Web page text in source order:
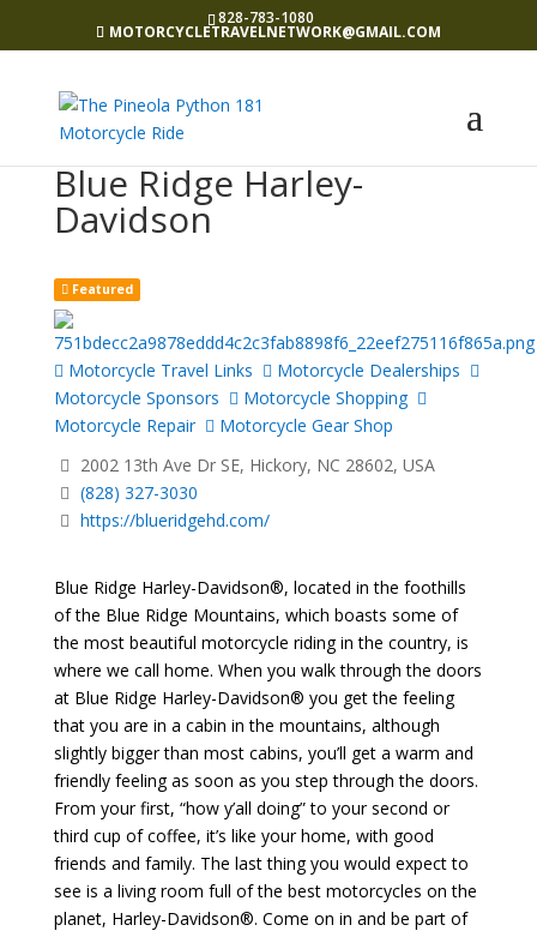
828-783-1080
MOTORCYCLETRAVELNETWORK@GMAIL.COM
Blue Ridge Harley-
Davidson
Featured
Motorcycle Travel Links
Motorcycle Dealerships
Motorcycle Sponsors
Motorcycle Shopping
Motorcycle Repair
Motorcycle Gear Shop
2002 13th Ave Dr SE, Hickory, NC 28602, USA
(828) 327-3030
https://blueridgehd.com/
Blue Ridge Harley-Davidson®, located in the foothills
of the Blue Ridge Mountains, which boasts some of
the most beautiful motorcycle riding in the country, is
where we call home. When you walk through the doors
at Blue Ridge Harley-Davidson® you get the feeling
that you are in a cabin in the mountains, although
slightly bigger than most cabins, you’ll get a warm and
friendly feeling as soon as you step through the doors.
From your first, “how y’all doing” to your second or
third cup of coffee, it’s like your home, with good
friends and family. The last thing you would expect to
see is a living room full of the best motorcycles on the
planet, Harley-Davidson®. Come on in and be part of